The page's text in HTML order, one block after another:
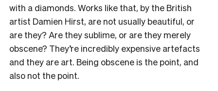
with a diamonds. Works like that, by the British
artist Damien Hirst, are not usually beautiful, or
are they? Are they sublime, or are they merely
obscene? They’re incredibly expensive artefacts
and they are art. Being obscene is the point, and
also not the point.